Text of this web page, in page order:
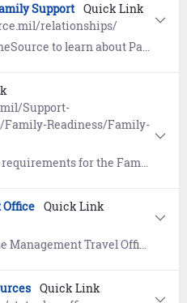
Support Quick Link
relationships/
Parenting and Children, Special Needs, and Family Life.
Support-
Readiness/Family-
to ensure family members/dependents are cared for during deployments, reserve mobilizations, and temporary duty.
Office Quick Link
travel card program management, customer support and training, and functional oversight of the Defense Travel System (DTS).
Quick Link